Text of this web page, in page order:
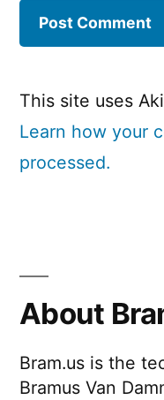
This site uses
Learn how your
processed.
About
Bram.us is the
Bramus Van